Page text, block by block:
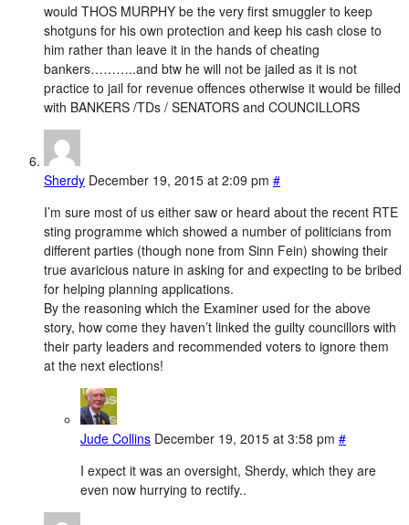
would THOS MURPHY be the very first smuggler to keep
shotguns for his own protection and keep his cash close to
him rather than leave it in the hands of cheating
bankers………..and btw he will not be jailed as it is not
practice to jail for revenue offences otherwise it would be filled
with BANKERS /TDs / SENATORS and COUNCILLORS
Sherdy December 19, 2015 at 2:09 pm #
I’m sure most of us either saw or heard about the recent RTE
sting programme which showed a number of politicians from
different parties (though none from Sinn Fein) showing their
true avaricious nature in asking for and expecting to be bribed
for helping planning applications.
By the reasoning which the Examiner used for the above
story, how come they haven’t linked the guilty councillors with
their party leaders and recommended voters to ignore them
at the next elections!
Jude Collins December 19, 2015 at 3:58 pm #
I expect it was an oversight, Sherdy, which they are
even now hurrying to rectify..